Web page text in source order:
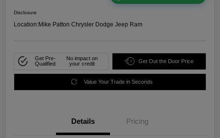
Disclosure
Location:Mike Patton Chrysler Dodge Jeep Ram
Get Pre-
Qualified
No impact on
your credit
Get Out the Door Price
Value Your Trade in Seconds
Details Pricing